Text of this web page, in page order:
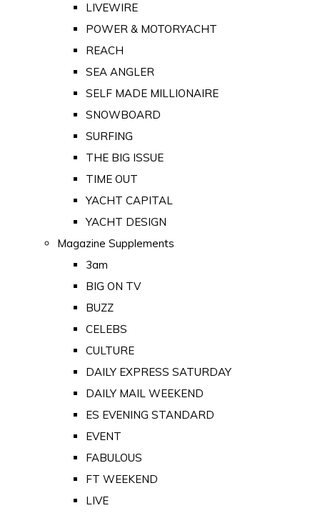
LIVEWIRE
POWER & MOTORYACHT
REACH
SEA ANGLER
SELF MADE MILLIONAIRE
SNOWBOARD
SURFING
THE BIG ISSUE
TIME OUT
YACHT CAPITAL
YACHT DESIGN
Magazine Supplements
3am
BIG ON TV
BUZZ
CELEBS
CULTURE
DAILY EXPRESS SATURDAY
DAILY MAIL WEEKEND
ES EVENING STANDARD
EVENT
FABULOUS
FT WEEKEND
LIVE